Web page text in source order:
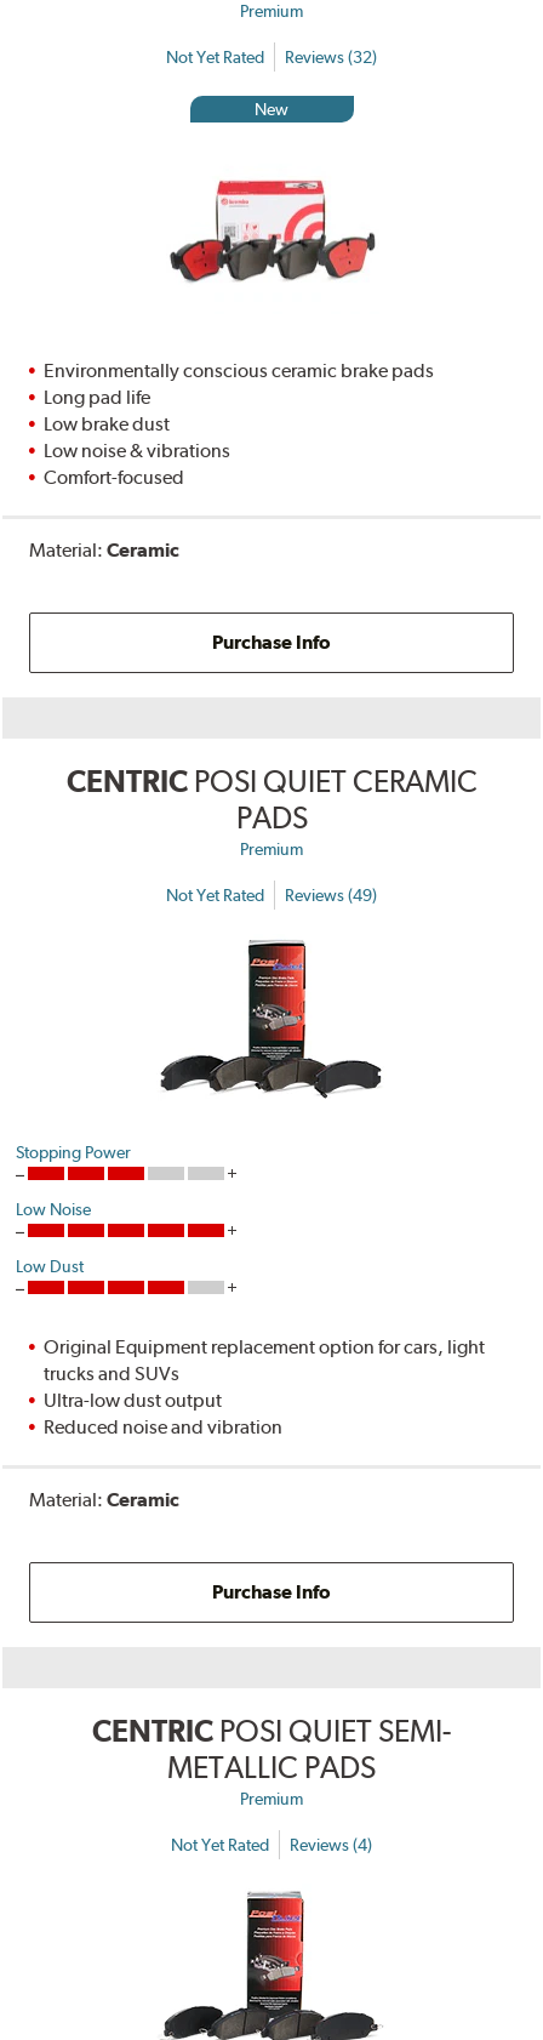
Premium
Not Yet Rated Reviews (32)
New
Environmentally conscious ceramic brake pads
Long pad life
Low brake dust
Low noise & vibrations
Comfort-focused
Material:Ceramic
Purchase Info
CENTRIC POSI QUIET CERAMIC
PADS
Premium
Not Yet Rated Reviews (49)
Stopping Power
Low Noise
Low Dust
Original Equipment replacement option for cars, light
trucks and SUVs
Ultra-low dust output
Reduced noise and vibration
Material:Ceramic
Purchase Info
CENTRIC POSI QUIET SEMI-
METALLIC PADS
Premium
Not Yet Rated Reviews (4)